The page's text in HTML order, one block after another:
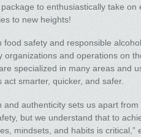
to enthusiastically take
to new heights!
safety and responsible
and operations on
specialized in many areas and
act smarter, quicker, and safer.
and authenticity sets us apart
but we understand that to
mindsets, and habits is critical,”